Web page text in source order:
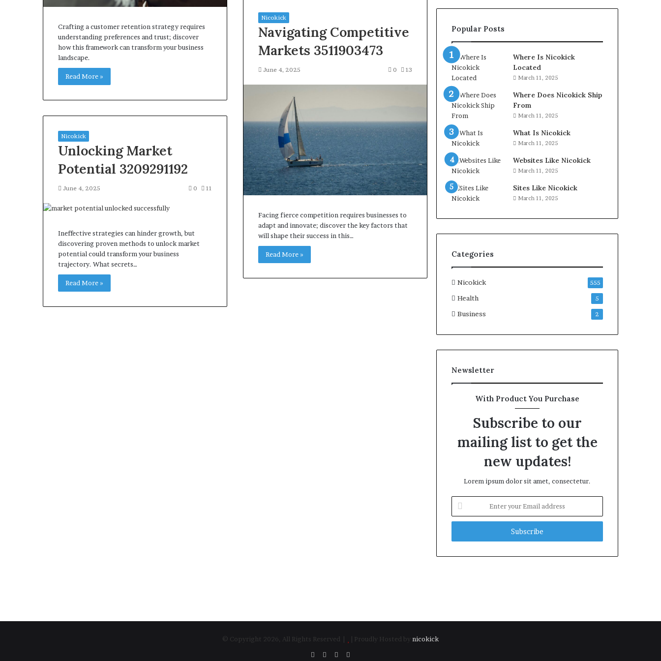
Crafting a customer retention strategy requires
understanding preferences and trust; discover
how this framework can transform your business
landscape.
Read More »
Nicokick
Navigating Competitive
Markets 3511903473
June 4, 2025 0 13
Facing fierce competition requires businesses to
adapt and innovate; discover the key factors that
will shape their success in this…
Read More »
Nicokick
Unlocking Market
Potential 3209291192
June 4, 2025 0 11
Ineffective strategies can hinder growth, but
discovering proven methods to unlock market
potential could transform your business
trajectory. What secrets…
Read More »
Popular Posts
Where Is Nicokick
Located
March 11, 2025
Where Does Nicokick Ship
From
March 11, 2025
What Is Nicokick
March 11, 2025
Websites Like Nicokick
March 11, 2025
Sites Like Nicokick
March 11, 2025
Categories
Nicokick 555
Health 5
Business 2
Newsletter
With Product You Purchase
Subscribe to our
mailing list to get the
new updates!
Lorem ipsum dolor sit amet, consectetur.
your
Email
© Copyright 2026, All Rights Reserved | | Proudly Hosted by nicokick
FacebookTwitterYouTube